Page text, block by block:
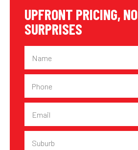
UPFRONT PRICING, NO
SURPRISES